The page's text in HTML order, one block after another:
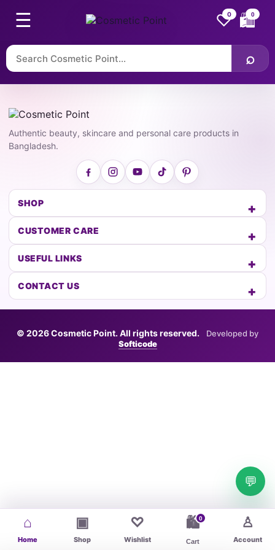
☰ ♡
0 🛍
0
⌕
Authentic beauty, skincare and personal care products in
Bangladesh.
SHOP
CUSTOMER CARE
USEFUL LINKS
CONTACT US
© 2026 Cosmetic Point. All rights reserved.
Developed by
Softicode
💬
⌂
Home
▣
Shop
♡
Wishlist
🛍
Cart
0 ♙
Account